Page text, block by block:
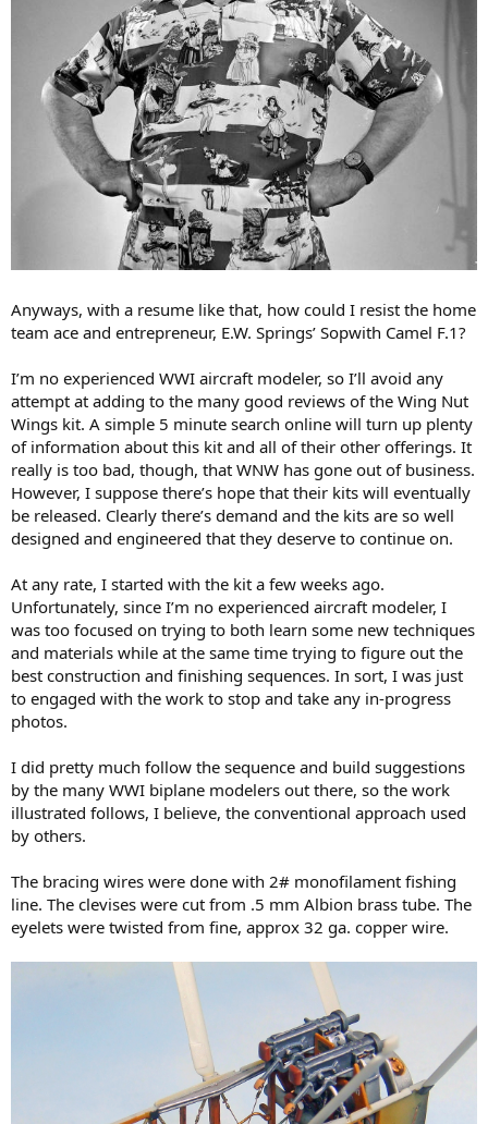
Anyways, with a resume like that, how could I resist the home
team ace and entrepreneur, E.W. Springs’ Sopwith Camel F.1?
I’m no experienced WWI aircraft modeler, so I’ll avoid any
attempt at adding to the many good reviews of the Wing Nut
Wings kit. A simple 5 minute search online will turn up plenty
of information about this kit and all of their other offerings. It
really is too bad, though, that WNW has gone out of business.
However, I suppose there’s hope that their kits will eventually
be released. Clearly there’s demand and the kits are so well
designed and engineered that they deserve to continue on.
At any rate, I started with the kit a few weeks ago.
Unfortunately, since I’m no experienced aircraft modeler, I
was too focused on trying to both learn some new techniques
and materials while at the same time trying to figure out the
best construction and finishing sequences. In sort, I was just
to engaged with the work to stop and take any in-progress
photos.
I did pretty much follow the sequence and build suggestions
by the many WWI biplane modelers out there, so the work
illustrated follows, I believe, the conventional approach used
by others.
The bracing wires were done with 2# monofilament fishing
line. The clevises were cut from .5 mm Albion brass tube. The
eyelets were twisted from fine, approx 32 ga. copper wire.